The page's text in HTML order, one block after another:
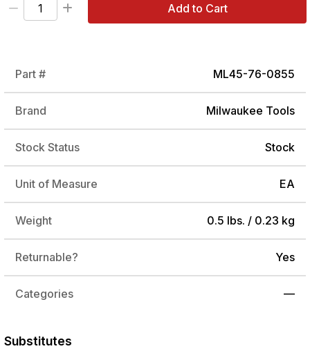
Add to Cart
Part # ML45-76-0855
Brand Milwaukee Tools
Stock Status Stock
Unit of Measure EA
Weight 0.5 lbs. / 0.23 kg
Returnable? Yes
Categories —
Substitutes